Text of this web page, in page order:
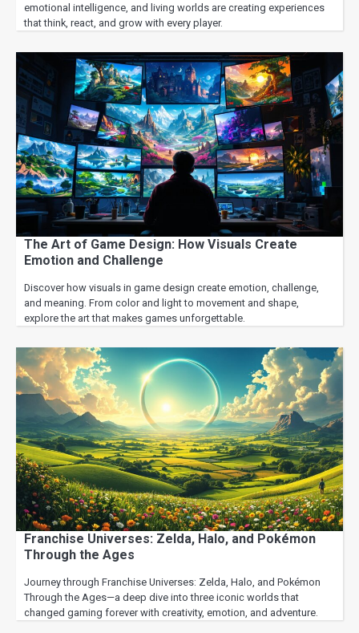
emotional intelligence, and living worlds are creating experiences
that think, react, and grow with every player.
The Art of Game Design: How Visuals Create
Emotion and Challenge
Discover how visuals in game design create emotion, challenge,
and meaning. From color and light to movement and shape,
explore the art that makes games unforgettable.
Franchise Universes: Zelda, Halo, and Pokémon
Through the Ages
Journey through Franchise Universes: Zelda, Halo, and Pokémon
Through the Ages—a deep dive into three iconic worlds that
changed gaming forever with creativity, emotion, and adventure.